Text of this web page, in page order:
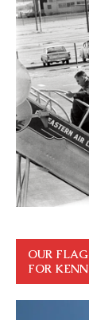
OUR
FOR